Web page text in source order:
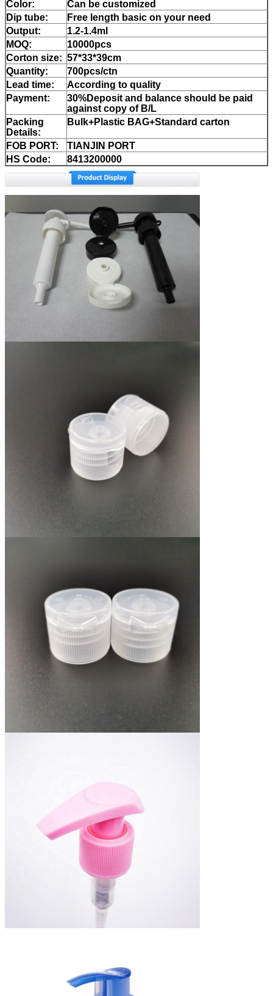
Color:
Can be customized
Dip tube:
Free length basic on your need
Output:
1.2-1.4ml
MOQ:
10000pcs
Corton size: 57*33*39cm
Quantity:
700pcs/ctn
Lead time:
According to quality
Payment:
30%Deposit and balance should be paid
against copy of B/L
Packing
Details:
Bulk+Plastic BAG+Standard carton
FOB PORT:
TIANJIN PORT
HS Code:
8413200000